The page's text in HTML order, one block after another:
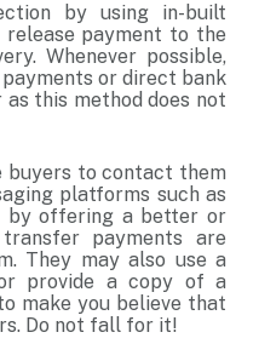
by using in-built
payment to the
Whenever possible,
or direct bank
this method does not
buyers to contact them
platforms such as
by offering a better or
payments are
They may also use a
provide a copy of a
make you believe that
Do not fall for it!